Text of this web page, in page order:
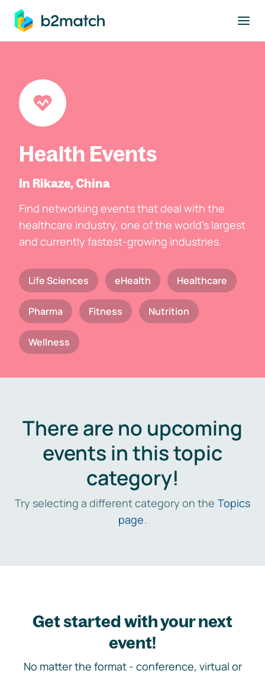
main content
Health Events
In Rikaze, China
Find networking events that deal with the
healthcare industry, one of the world's largest
and currently fastest-growing industries.
Life Sciences eHealth Healthcare
Pharma Fitness Nutrition
Wellness
There are no upcoming
events in this topic
category!
Try selecting a different category on the Topics
page.
Get started with your next
event!
No matter the format - conference, virtual or